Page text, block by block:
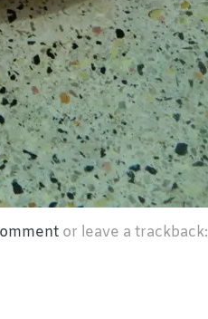
or leave a trackback: